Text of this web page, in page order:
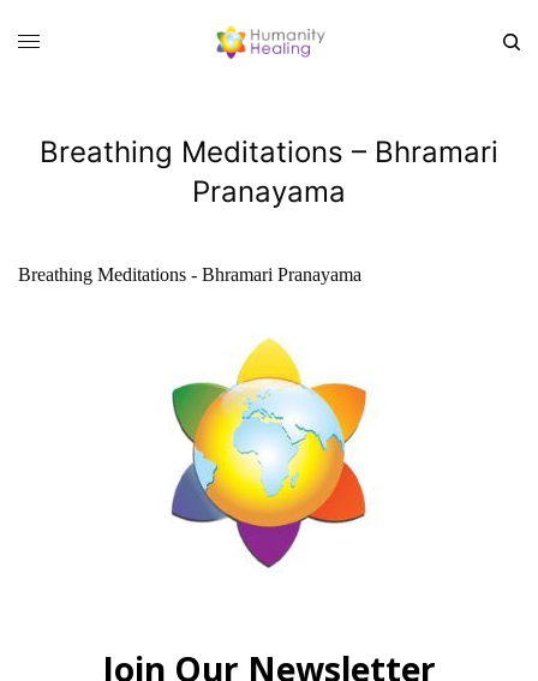
Breathing Meditations – Bhramari
Pranayama
Breathing Meditations - Bhramari Pranayama